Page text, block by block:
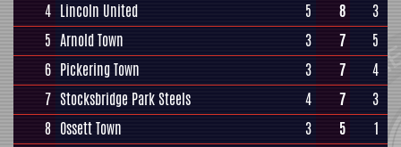
4 Lincoln United 5 8
3
5 Arnold Town 3 7
5
6 Pickering Town 3 7
4
7 Stocksbridge Park Steels 4 7
3
8 Ossett Town 3 5
1